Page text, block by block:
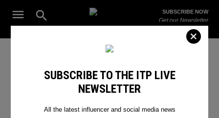
Open
Search
ITP
The Leading Influencer Marketing Agency in the Middle East
SUBSCRIBE NOW
Get our Newsletter
Saudi travel influencers
SUBSCRIBE TO THE ITP LIVE
NEWSLETTER
All the latest influencer and social media news